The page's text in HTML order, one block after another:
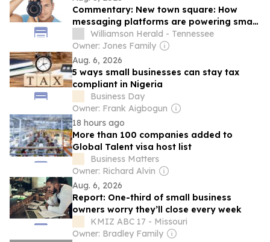
Commentary: New town square: How
messaging platforms are powering small
business communities
Williamson Herald - Tennessee
Owner: Jones Family
Aug. 6, 2026
5 ways small businesses can stay tax
compliant in Nigeria
Business Day
Owner: Frank Aigbogun
18 hours ago
More than 100 companies added to
Global Talent visa host list
Business Matters
Owner: Richard Alvin
Aug. 6, 2026
Report: One-third of small business
owners worry they’ll close every week
KMIZ ABC 17 - Missouri
Owner: Bradley Family